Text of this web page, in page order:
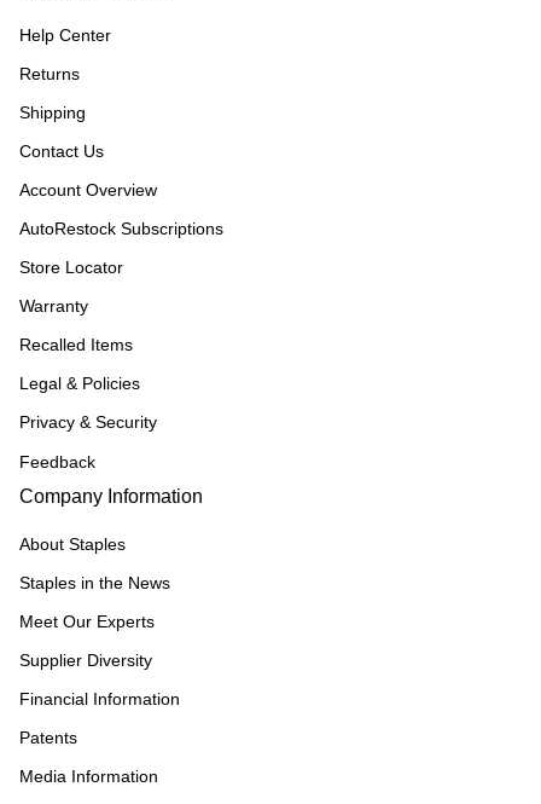
Help Center
Returns
Shipping
Contact Us
Account Overview
AutoRestock Subscriptions
Store Locator
Warranty
Recalled Items
Legal & Policies
Privacy & Security
Feedback
Company Information
About Staples
Staples in the News
Meet Our Experts
Supplier Diversity
Financial Information
Patents
Media Information